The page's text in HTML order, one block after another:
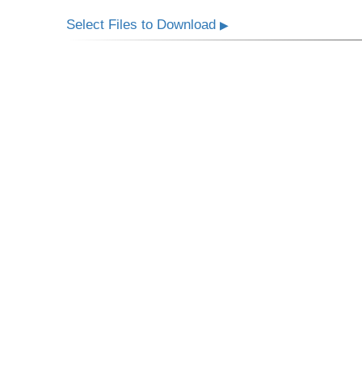
Select Files to Download▶